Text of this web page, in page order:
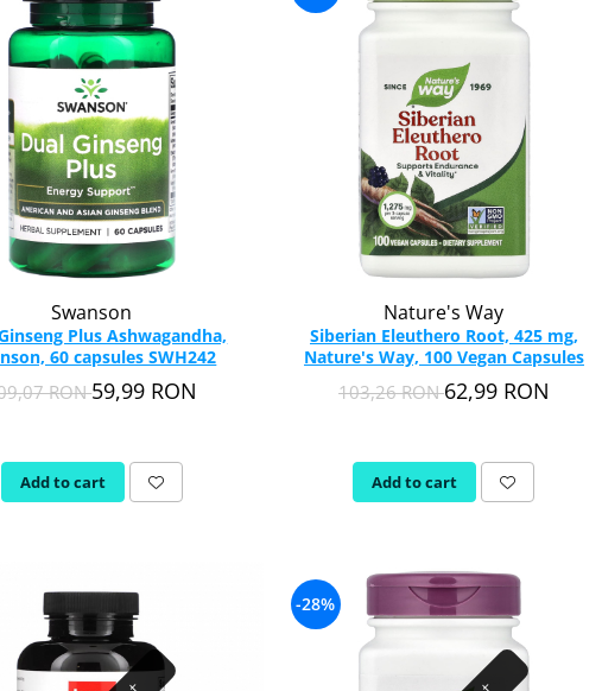
Swanson
Plus Ashwagandha,
60 capsules SWH242
RON59,99 RON
Add to cart
Nature's Way
Siberian Eleuthero Root, 425 mg,
Nature's Way, 100 Vegan Capsules
103,26 RON62,99 RON
Add to cart
-28%